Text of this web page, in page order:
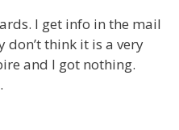
I get info in the mail
think it is a very
and I got nothing.